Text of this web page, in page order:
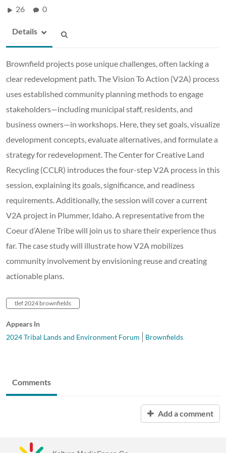
26 0
Details
Brownfield projects pose unique challenges, often lacking a
clear redevelopment path. The Vision To Action (V2A) process
uses established community planning methods to engage
stakeholders—including municipal staff, residents, and
business owners—in workshops. Here, they set goals, visualize
development concepts, evaluate alternatives, and formulate a
strategy for redevelopment. The Center for Creative Land
Recycling (CCLR) introduces the four-step V2A process in this
session, explaining its goals, significance, and readiness
requirements. Additionally, the session will cover a current
V2A project in Plummer, Idaho. A representative from the
Coeur d’Alene Tribe will join us to share their experience thus
far. The case study will illustrate how V2A mobilizes
community involvement by envisioning reuse and creating
actionable plans.
tlef 2024 brownfields
Appears In
2024 Tribal Lands and Environment Forum
Brownfields
Comments
Add a comment